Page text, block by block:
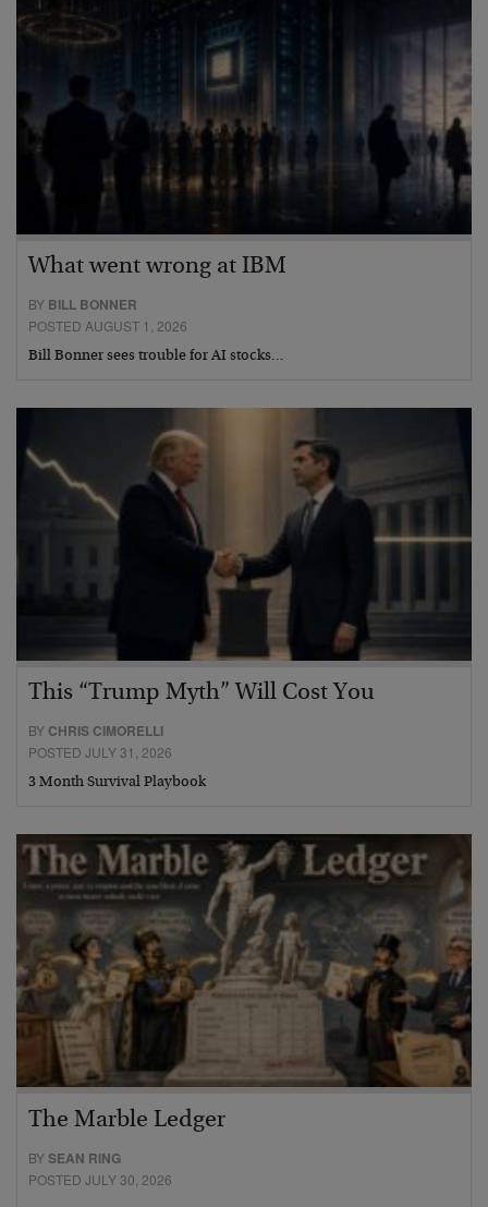
What went wrong at IBM
BY BILL BONNER
POSTED AUGUST 1, 2026
Bill Bonner sees trouble for AI stocks…
This “Trump Myth” Will Cost You
BY CHRIS CIMORELLI
POSTED JULY 31, 2026
3 Month Survival Playbook
The Marble Ledger
BYSEAN RING
POSTED JULY 30, 2026